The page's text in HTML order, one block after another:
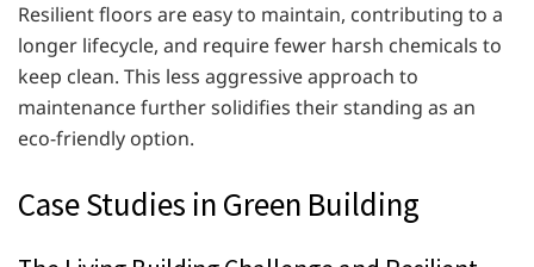
Resilient floors are easy to maintain, contributing to a
longer lifecycle, and require fewer harsh chemicals to
keep clean. This less aggressive approach to
maintenance further solidifies their standing as an
eco-friendly option.
Case Studies in Green Building